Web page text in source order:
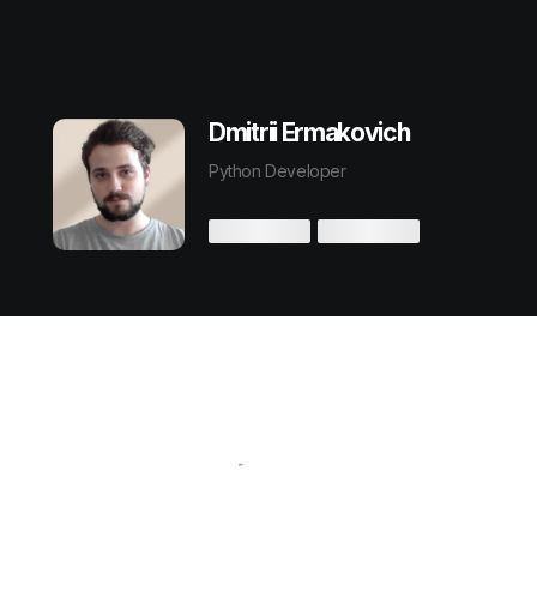
Dmitrii Ermakovich
Python Developer